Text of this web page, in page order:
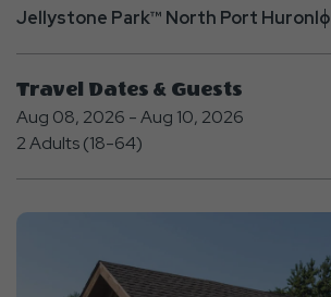
to
Jellystone Park™ North Port Huron
Travel Dates & Guests
Aug 08, 2026 - Aug 10, 2026
2 Adults (18-64)